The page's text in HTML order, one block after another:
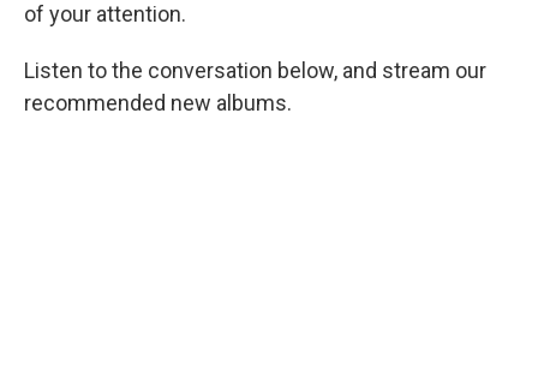
of your attention.
Listen to the conversation below, and stream our
recommended new albums.